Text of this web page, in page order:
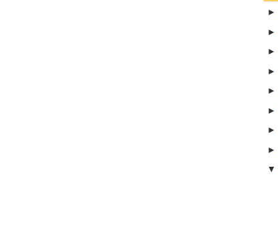
►
►
►
►
►
►
►
►
▼